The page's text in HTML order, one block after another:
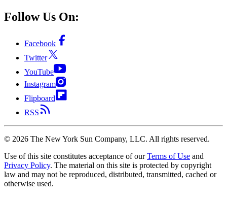
Follow Us On:
Facebook
Twitter
YouTube
Instagram
Flipboard
RSS
© 2026 The New York Sun Company, LLC. All rights reserved.
Use of this site constitutes acceptance of our Terms of Use and
Privacy Policy. The material on this site is protected by copyright
law and may not be reproduced, distributed, transmitted, cached or
otherwise used.